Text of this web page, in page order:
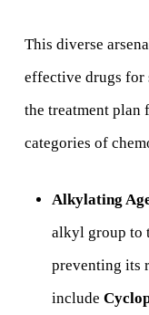
This diverse
effective drugs for
the treatment plan
categories of
Alkylating
alkyl group to
preventing its
include